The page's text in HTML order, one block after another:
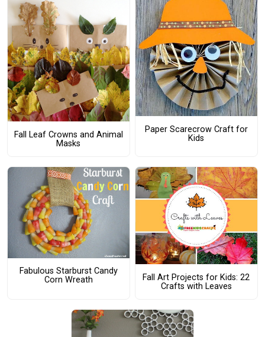
Fall Leaf Crowns and Animal
Masks
Paper Scarecrow Craft for
Kids
Fabulous Starburst Candy
Corn Wreath
Fall Art Projects for Kids: 22
Crafts with Leaves